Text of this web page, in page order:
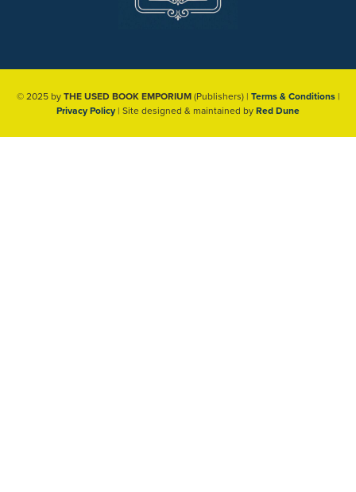
© 2025 byTHE USED BOOK EMPORIUM(Publishers) | Terms & Conditions|
Privacy Policy | Site designed & maintained byRed Dune